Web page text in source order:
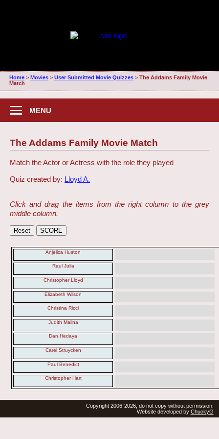
Home> Movies> User Submitted Movie Quizzes> The Addams Family Movie
Match
MENU
The Addams Family Movie Match
Match the Actor or Actress with the role they played
Quiz created by: Lloyd A.
Click and drag the items from the right column to the grey
middle column.
Anjelica Huston
Raul Julia
Christopher Lloyd
Elizabeth Wilson
Christina Ricci
Judith Malina
Dan Hedaya
Carel Struycken
Paul Benedict
Christopher Hart
Copyright 2006-2026, do not copy without permission.
Website developed by ChuckyG